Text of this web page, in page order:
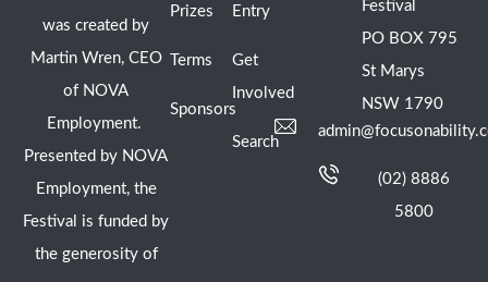
was created by
Martin Wren, CEO
of NOVA
Employment.
Presented by NOVA
Employment, the
Festival is funded by
the generosity of
Prizes
Terms
Sponsors
Entry
Get
Involved
Search
Festival
PO BOX 795
St Marys
NSW 1790
(02) 8886
5800